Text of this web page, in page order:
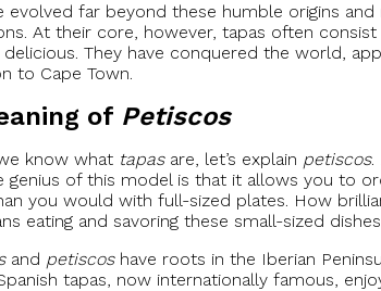
evolved far beyond these humble origins
At their core, however, tapas often
They have conquered the world,
to Cape Town.
of Petiscos
know what tapasare, let’s explain petiscos.
genius of this model is that it allows you to
you would with full-sized plates. How
eating and savoring these small-sized
and petiscoshave roots in the Iberian
tapas, now internationally famous,